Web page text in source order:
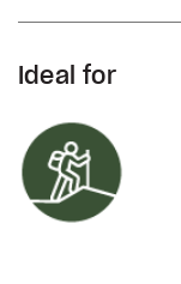
Ideal for